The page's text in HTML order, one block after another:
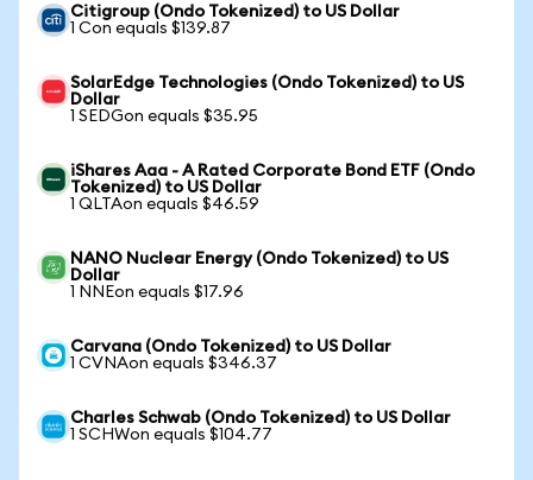
Citigroup (Ondo Tokenized) to US Dollar
1 Con equals $139.87
SolarEdge Technologies (Ondo Tokenized) to US
Dollar
1 SEDGon equals $35.95
iShares Aaa - A Rated Corporate Bond ETF (Ondo
Tokenized) to US Dollar
1 QLTAon equals $46.59
NANO Nuclear Energy (Ondo Tokenized) to US
Dollar
1 NNEon equals $17.96
Carvana (Ondo Tokenized) to US Dollar
1 CVNAon equals $346.37
Charles Schwab (Ondo Tokenized) to US Dollar
1 SCHWon equals $104.77